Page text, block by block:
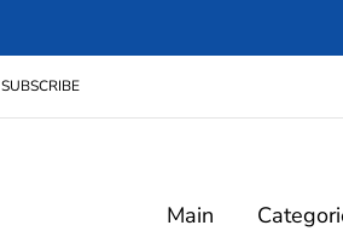
SUBSCRIBE
Main